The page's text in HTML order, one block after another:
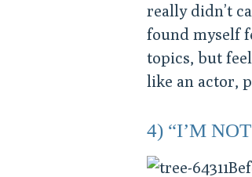
really didn’t
found myself
topics, but
like an actor,
4) “I’M